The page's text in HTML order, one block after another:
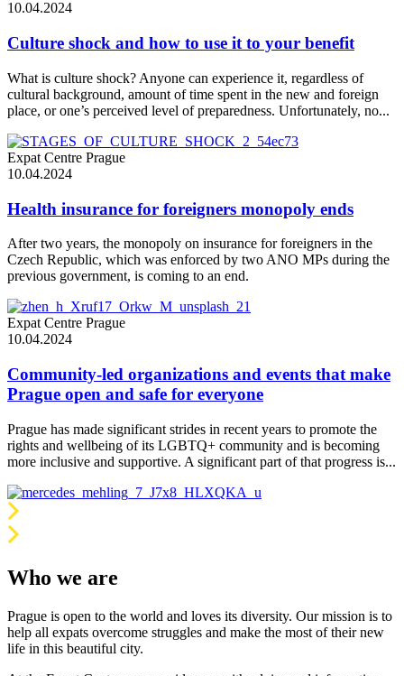
10.04.2024
Culture shock and how to use it to your benefit
What is culture shock? Anyone can experience it, regardless of
cultural background, amount of time spent in the new and foreign
place, or one’s perceived level of preparedness. Unfortunately, no...
Expat Centre Prague
10.04.2024
Health insurance for foreigners monopoly ends
After two years, the monopoly on insurance for foreigners in the
Czech Republic, which was enforced by two ANO MPs during the
previous government, is coming to an end.
Expat Centre Prague
10.04.2024
Community-led organizations and events that make
Prague open and safe for everyone
Prague has made significant strides in recent years to promote the
rights and wellbeing of its LGBTQ+ community and is becoming
more inclusive and supportive. A significant part of that progress is...
Who we are
Prague is open to the world and loves its diversity. Our mission is to
help all expats overcome struggles and make the most of their new
life in this beautiful city.